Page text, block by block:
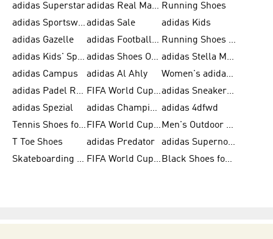
adidas Superstar
adidas Real Madrid Running Shoes
adidas Sportswear adidas Sale
adidas Kids
adidas Gazelle
adidas Football Shoes
Running Shoes for Women
adidas Kids' Sportswear
adidas Shoes Outlet for Men
adidas Stella McCartney
adidas Campus
adidas Al Ahly
Women's adidas Ultraboost
adidas Padel Rackets & Shoes
FIFA World Cup 2026
adidas Sneakers for Men
adidas Spezial
adidas Champions League Ball adidas 4dfwd
Tennis Shoes for Men
FIFA World Cup Trionda Balls
Men's Outdoor Shoes
T Toe Shoes
adidas Predator
adidas Supernova
Skateboarding Shoes for Men
FIFA World Cup Teams Black Shoes for Men